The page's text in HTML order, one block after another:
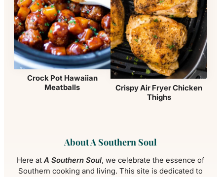
Crock Pot Hawaiian
Meatballs
Crispy Air Fryer Chicken
Thighs
About A Southern Soul
Here atA Southern Soul, we celebrate the essence of
Southern cooking and living. This site is dedicated to